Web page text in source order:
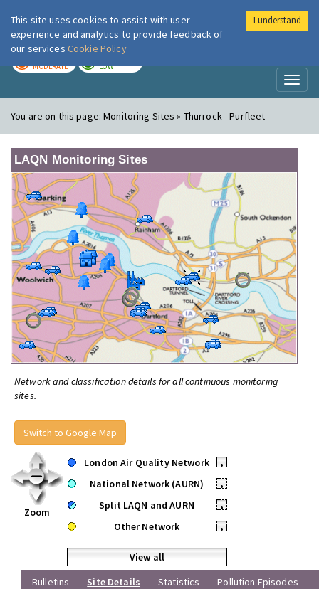
London Air
MODERATE LOW
You are on this page:Monitoring Sites » Thurrock - Purfleet
LAQN Monitoring Sites
Network and classification details for all continuous monitoring
sites.
Switch to Google Map
Zoom
London Air Quality Network
•
National Network (AURN)
•
Split LAQN and AURN
•
Other Network
•
View all
Bulletins
Site Details Statistics Pollution Episodes
This site uses cookies to assist with user
experience and analytics to provide feedback of
our services Cookie Policy
I understand